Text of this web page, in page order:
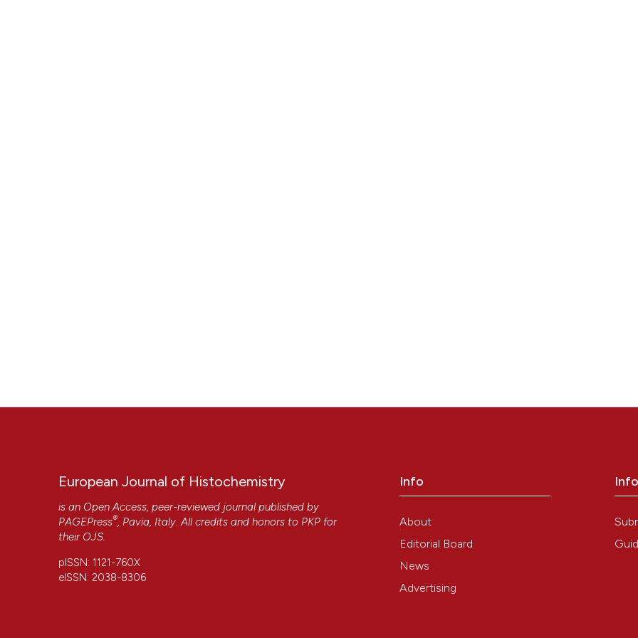
European Journal of Histochemistry
is an Open Access, peer-reviewed journal published by
PAGEPress® , Pavia, Italy. All credits and honors to PKP for
their OJS
pISSN: 1121-760X
eISSN: 2038-8306
Info
About
Editorial Board
News
Advertising